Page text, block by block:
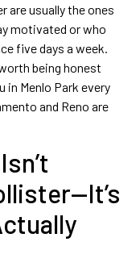
are usually the ones
motivated or who
five days a week.
being honest
in Menlo Park every
and Reno are